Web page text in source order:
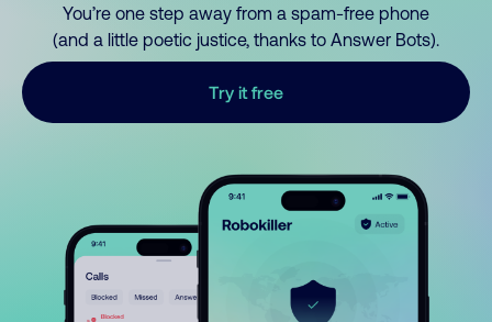
You’re one step away from a spam-free phone
(and a little poetic justice, thanks to Answer Bots).
Try it free